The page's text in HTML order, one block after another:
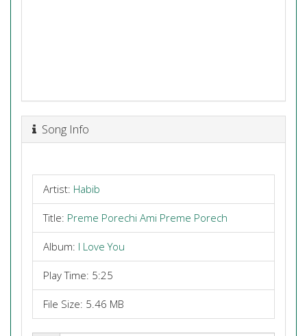
Song Info
Artist: Habib
Title: Preme Porechi Ami Preme Porech
Album: I Love You
Play Time: 5:25
File Size: 5.46 MB